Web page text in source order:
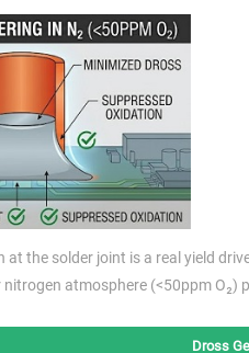
the solder joint is a real yield
atmosphere (<50ppm O₂)
Dross